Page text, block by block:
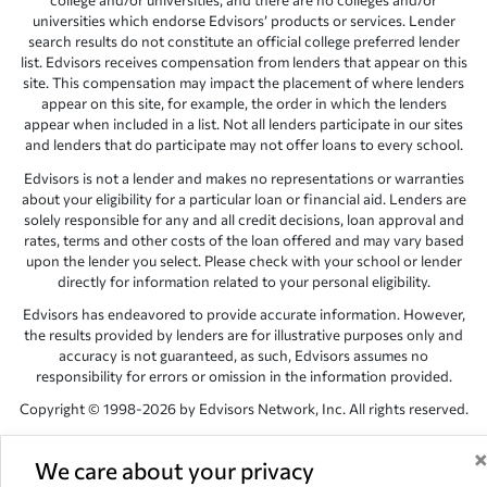
We care about your privacy ×
universities which endorse Edvisors’ products or services. Lender
search results do not constitute an official college preferred lender
list. Edvisors receives compensation from lenders that appear on this
site. This compensation may impact the placement of where lenders
appear on this site, for example, the order in which the lenders
appear when included in a list. Not all lenders participate in our sites
and lenders that do participate may not offer loans to every school.
Edvisors is not a lender and makes no representations or warranties
about your eligibility for a particular loan or financial aid. Lenders are
solely responsible for any and all credit decisions, loan approval and
rates, terms and other costs of the loan offered and may vary based
upon the lender you select. Please check with your school or lender
directly for information related to your personal eligibility.
Edvisors has endeavored to provide accurate information. However,
the results provided by lenders are for illustrative purposes only and
accuracy is not guaranteed, as such, Edvisors assumes no
responsibility for errors or omission in the information provided.
Copyright © 1998-2026 by Edvisors Network, Inc. All rights reserved.
All other trademarks and service marks displayed on Edvisors
Network, Inc. websites are the property of their respective owners.